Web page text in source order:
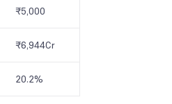
₹5,000
₹6,944Cr
20.2%